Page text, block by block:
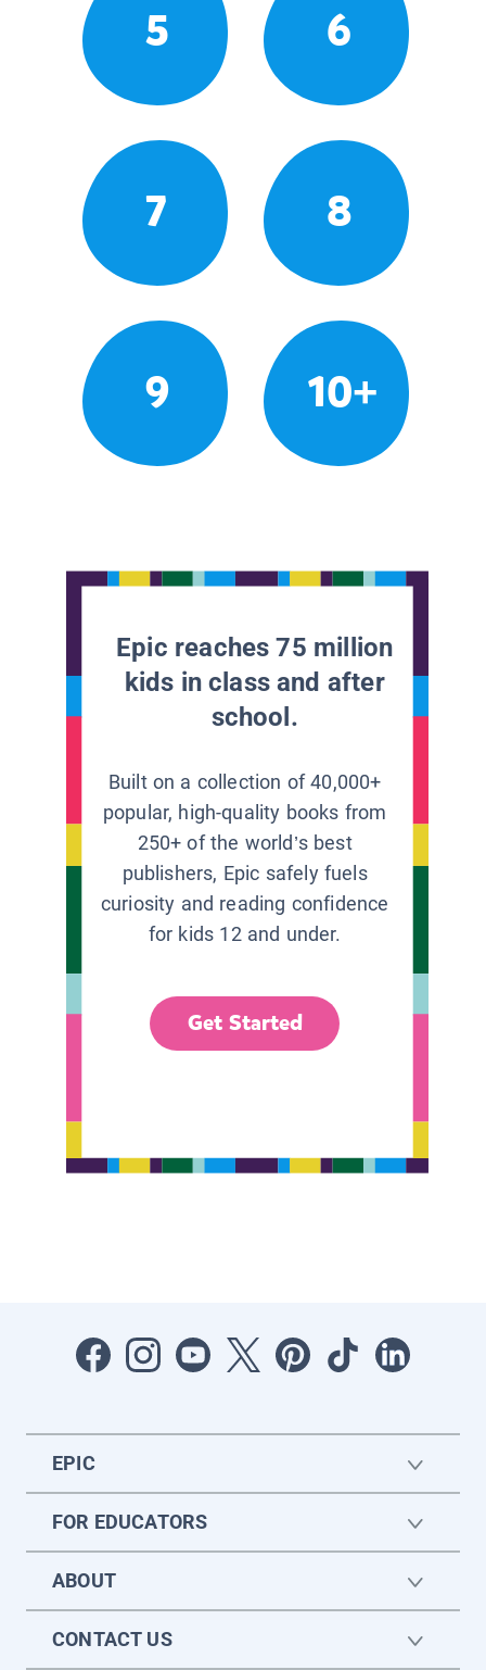
5 6
7 8
9 10+
Epic reaches 75 million
kids in class and after
school.
Built on a collection of 40,000+
popular, high-quality books from
250+ of the world’s best
publishers, Epic safely fuels
curiosity and reading confidence
for kids 12 and under.
Get Started
EPIC
FOR EDUCATORS
ABOUT
CONTACT US